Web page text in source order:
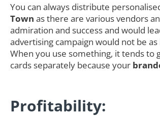
You can always distribute
Town as there are various vendors
admiration and success and would
advertising campaign would not be
When you use something, it tends to
cards separately because your
Profitability: